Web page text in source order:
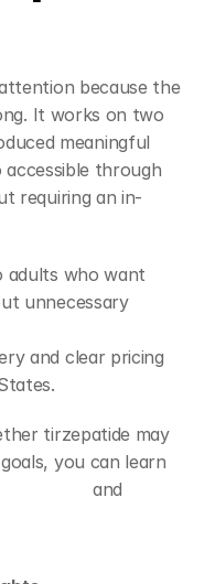
because the
It works on two
meaningful
accessible through
requiring an in-
adults who want
unnecessary
and clear pricing
tirzepatide may
you can learn
and